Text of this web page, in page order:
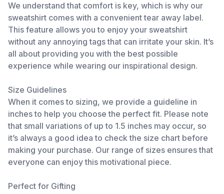
We understand that comfort is key, which is why our
sweatshirt comes with a convenient tear away label.
This feature allows you to enjoy your sweatshirt
without any annoying tags that can irritate your skin. It’s
all about providing you with the best possible
experience while wearing our inspirational design.
Size Guidelines
When it comes to sizing, we provide a guideline in
inches to help you choose the perfect fit. Please note
that small variations of up to 1.5 inches may occur, so
it’s always a good idea to check the size chart before
making your purchase. Our range of sizes ensures that
everyone can enjoy this motivational piece.
Perfect for Gifting